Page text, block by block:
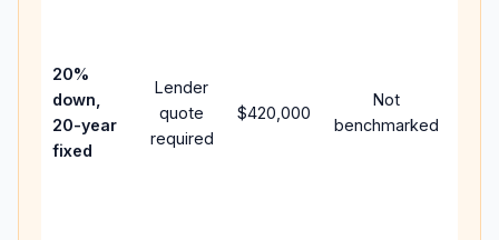
20%
down,
20-year
fixed
Lender
quote
required
$420,000
Not
benchmarked